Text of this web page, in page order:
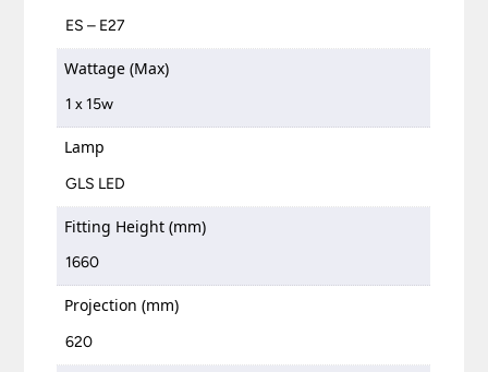
ES – E27
Wattage (Max)
1 x 15w
Lamp
GLS LED
Fitting Height (mm)
1660
Projection (mm)
620